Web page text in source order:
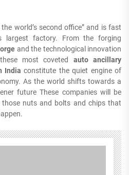
world’s second office” and is fast
largest factory.
From the forging
and the technological innovation
most coveted auto ancillary
India constitute the quiet engine of
As the world shifts towards a
future These companies will be
nuts and bolts and chips that